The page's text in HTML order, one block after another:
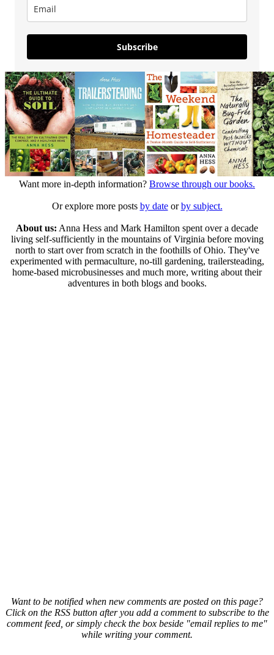
Subscribe
Want more in-depth information? Browse through our books.
Or explore more posts by dateorby subject.
About us: Anna Hess and Mark Hamilton spent over a decade
living self-sufficiently in the mountains of Virginia before moving
north to start over from scratch in the foothills of Ohio. They've
experimented with permaculture, no-till gardening, trailersteading,
home-based microbusinesses and much more, writing about their
adventures in both blogs and books.
Want to be notified when new comments are posted on this page?
Click on the RSS button after you add a comment to subscribe to the
comment feed, or simply check the box beside "email replies to me"
while writing your comment.